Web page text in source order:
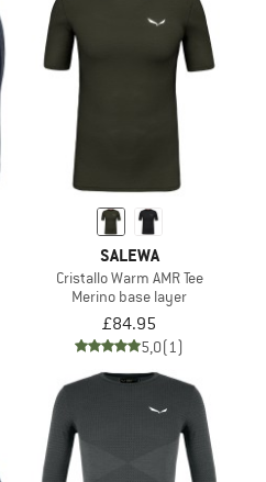
SALEWA
Cristallo Warm AMR Tee
Merino base layer
£84.95
5,0(1)